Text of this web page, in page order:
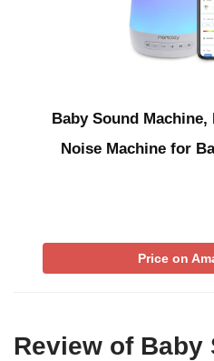
Baby Sound
Noise Machine for
Price on
Review of Baby